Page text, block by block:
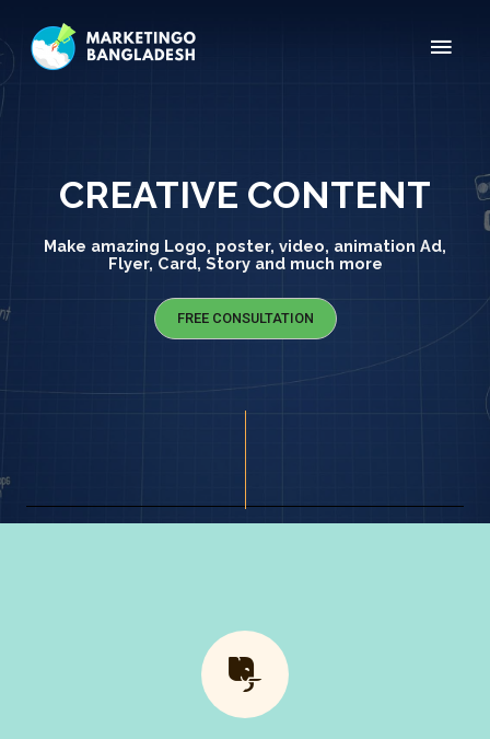
CREATIVE CONTENT
Make amazing Logo, poster, video, animation Ad,
Flyer, Card, Story and much more
FREE CONSULTATION